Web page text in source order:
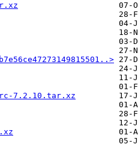
7.2.10.tar.xz